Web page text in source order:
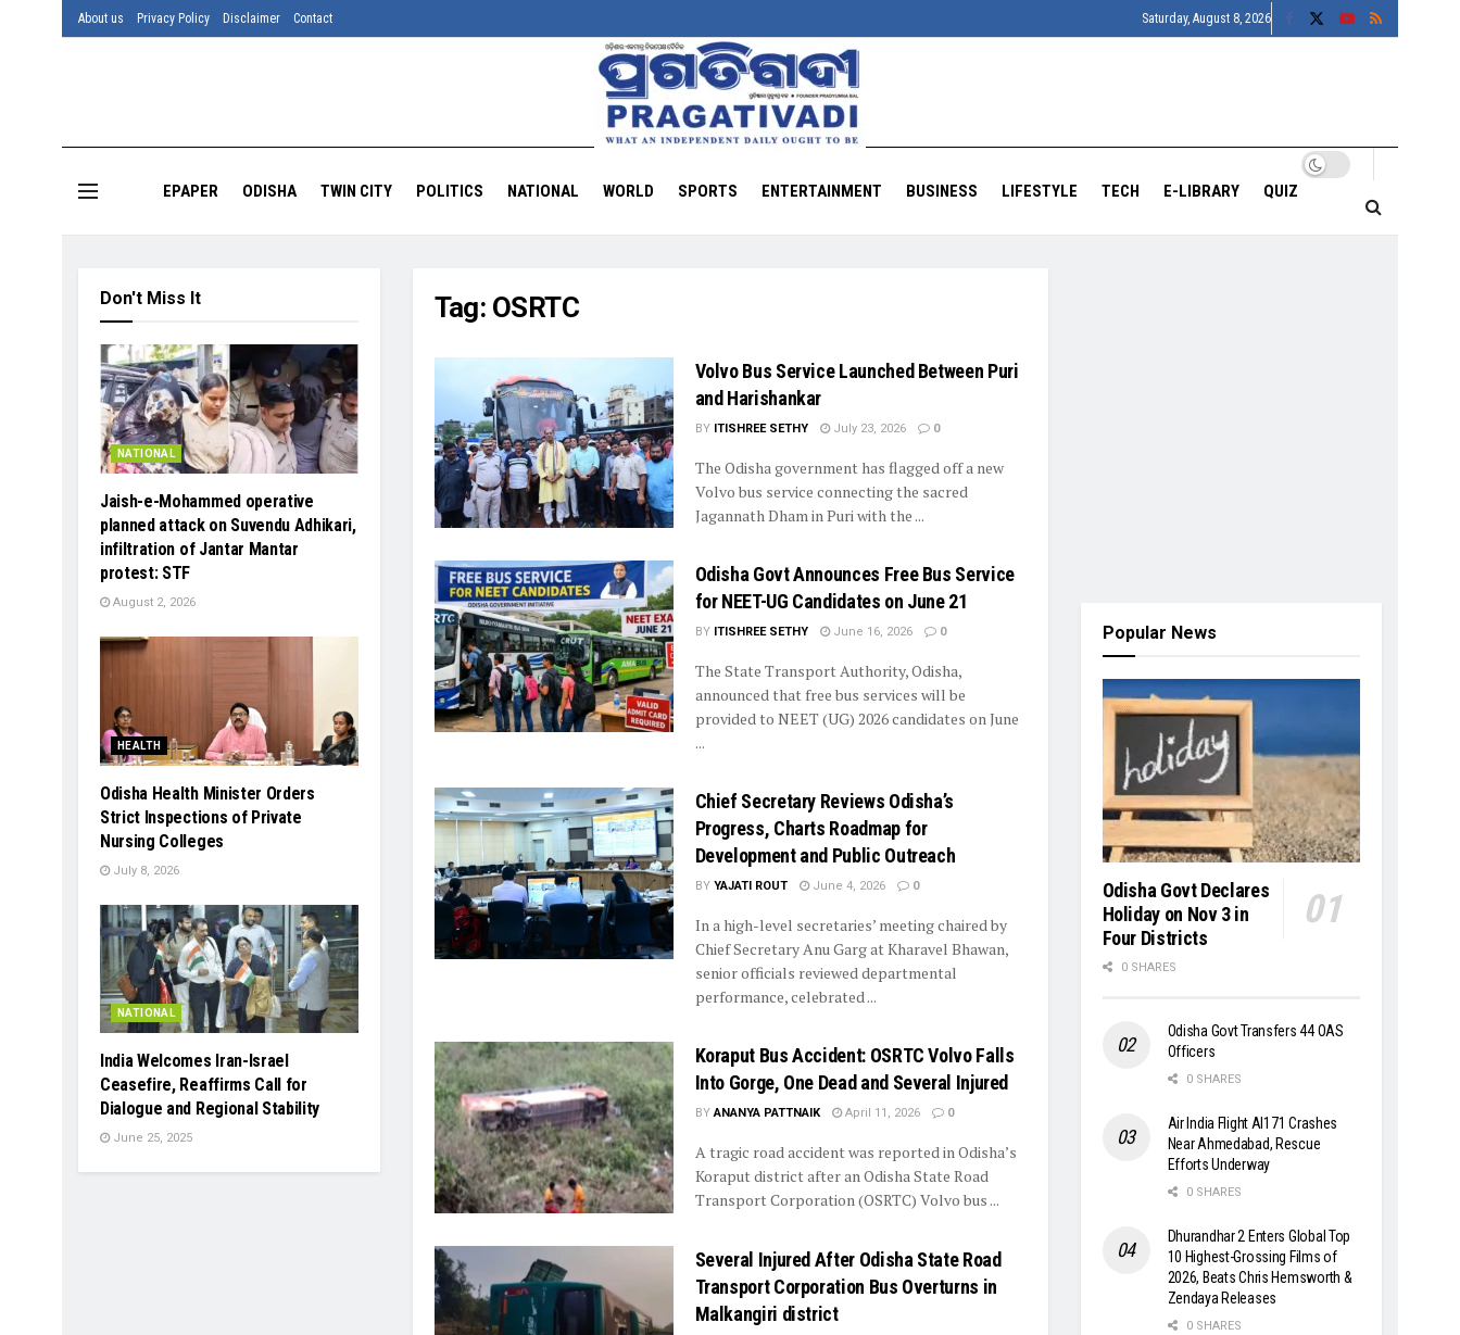
About us Privacy Policy Disclaimer Contact Saturday, August 8, 2026
EPAPER ODISHA TWIN CITY POLITICS NATIONAL WORLD SPORTS ENTERTAINMENT BUSINESS LIFESTYLE TECH E-LIBRARY QUIZ
Tag: OSRTC
Volvo Bus Service Launched Between Puri
and Harishankar
BY ITISHREE SETHY July 23, 2026 0
The Odisha government has flagged off a new
Volvo bus service connecting the sacred
Jagannath Dham in Puri with the ...
Odisha Govt Announces Free Bus Service
for NEET-UG Candidates on June 21
BY ITISHREE SETHY June 16, 2026 0
The State Transport Authority, Odisha,
announced that free bus services will be
provided to NEET (UG) 2026 candidates on June
...
Chief Secretary Reviews Odisha’s
Progress, Charts Roadmap for
Development and Public Outreach
BY YAJATI ROUT June 4, 2026 0
In a high-level secretaries’ meeting chaired by
Chief Secretary Anu Garg at Kharavel Bhawan,
senior officials reviewed departmental
performance, celebrated ...
Koraput Bus Accident: OSRTC Volvo Falls
Into Gorge, One Dead and Several Injured
BY ANANYA PATTNAIK April 11, 2026 0
A tragic road accident was reported in Odisha’s
Koraput district after an Odisha State Road
Transport Corporation (OSRTC) Volvo bus ...
Several Injured After Odisha State Road
Transport Corporation Bus Overturns in
Malkangiri district
Don't Miss It
NATIONAL
Jaish-e-Mohammed operative
planned attack on Suvendu Adhikari,
infiltration of Jantar Mantar
protest: STF
August 2, 2026
HEALTH
Odisha Health Minister Orders
Strict Inspections of Private
Nursing Colleges
July 8, 2026
NATIONAL
India Welcomes Iran-Israel
Ceasefire, Reaffirms Call for
Dialogue and Regional Stability
June 25, 2025
Popular News
Odisha Govt Declares
Holiday on Nov 3 in
Four Districts
0 SHARES
Odisha Govt Transfers 44 OAS
Officers
0 SHARES
Air India Flight AI171 Crashes
Near Ahmedabad, Rescue
Efforts Underway
0 SHARES
Dhurandhar 2 Enters Global Top
10 Highest-Grossing Films of
2026, Beats Chris Hemsworth &
Zendaya Releases
0 SHARES